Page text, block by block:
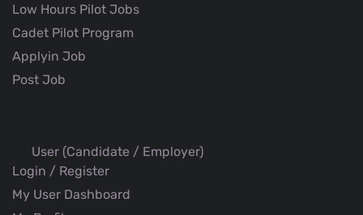
Low Hours Pilot Jobs
Cadet Pilot Program
Applyin Job
Post Job
User (Candidate / Employer)
Login / Register
My User Dashboard